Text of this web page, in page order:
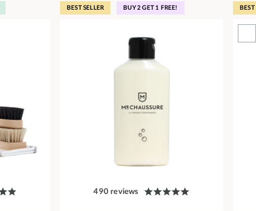
BEST SELLER BUY 2 GET 1 FREE!
490 reviews
BEST